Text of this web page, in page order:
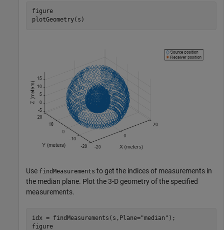
figure
plotGeometry(s)
Use findMeasurements to get the indices of measurements in
the median plane. Plot the 3-D geometry of the specified
measurements.
idx = findMeasurements(s,Plane="median" );
figure